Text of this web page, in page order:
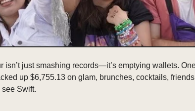
isn’t just smashing records—it’s emptying wallets.
up $6,755.13 on glam, brunches, cocktails,
see Swift.